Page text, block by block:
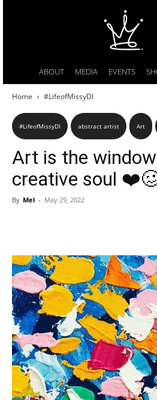
ABOUT MEDIA EVENTS
Home #LifeofMissyDI
#LifeofMissyDI abstract artist Art
Art is the
creative soul
By Mel - May 29, 2022